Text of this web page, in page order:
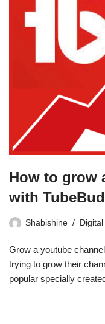
How to grow
with
Shabishine
Grow a youtube
trying to grow their
popular specially